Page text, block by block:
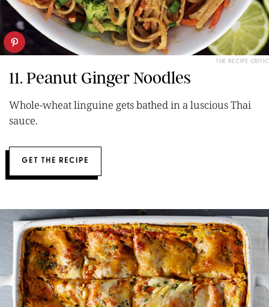
THE RECIPE CRITIC
11. Peanut Ginger Noodles
Whole-wheat linguine gets bathed in a luscious Thai
sauce.
GET THE RECIPE